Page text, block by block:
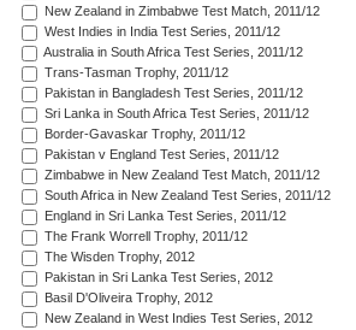
New Zealand in Zimbabwe Test Match, 2011/12
West Indies in India Test Series, 2011/12
Australia in South Africa Test Series, 2011/12
Trans-Tasman Trophy, 2011/12
Pakistan in Bangladesh Test Series, 2011/12
Sri Lanka in South Africa Test Series, 2011/12
Border-Gavaskar Trophy, 2011/12
Pakistan v England Test Series, 2011/12
Zimbabwe in New Zealand Test Match, 2011/12
South Africa in New Zealand Test Series, 2011/12
England in Sri Lanka Test Series, 2011/12
The Frank Worrell Trophy, 2011/12
The Wisden Trophy, 2012
Pakistan in Sri Lanka Test Series, 2012
Basil D'Oliveira Trophy, 2012
New Zealand in West Indies Test Series, 2012